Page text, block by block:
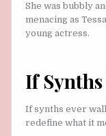
She was bubbly
menacing as
young actress.
If
If synths ever
redefine what it